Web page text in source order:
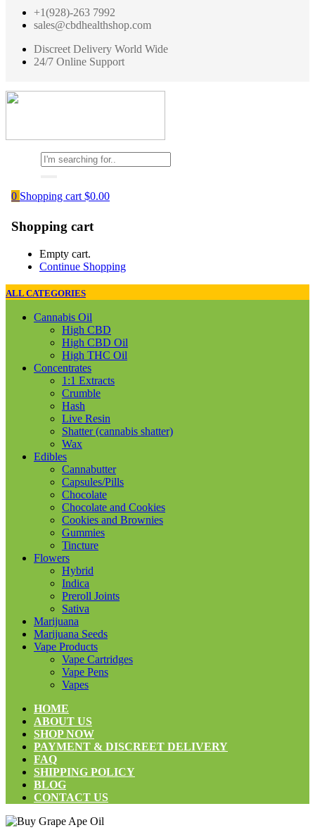
+1(928)-263 7992
sales@cbdhealthshop.com
Discreet Delivery World Wide
24/7 Online Support
0 Shopping cart $0.00
Shopping cart
Empty cart.
Continue Shopping
ALL CATEGORIES
Cannabis Oil
High CBD
High CBD Oil
High THC Oil
Concentrates
1:1 Extracts
Crumble
Hash
Live Resin
Shatter (cannabis shatter)
Wax
Edibles
Cannabutter
Capsules/Pills
Chocolate
Chocolate and Cookies
Cookies and Brownies
Gummies
Tincture
Flowers
Hybrid
Indica
Preroll Joints
Sativa
Marijuana
Marijuana Seeds
Vape Products
Vape Cartridges
Vape Pens
Vapes
HOME
ABOUT US
SHOP NOW
PAYMENT & DISCREET DELIVERY
FAQ
SHIPPING POLICY
BLOG
CONTACT US